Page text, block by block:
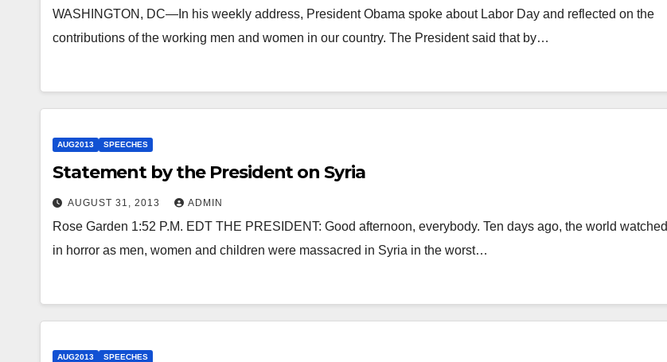
WASHINGTON, DC—In his weekly address, President Obama spoke about Labor Day and reflected on the
contributions of the working men and women in our country. The President said that by…
AUG2013 SPEECHES
Statement by the President on Syria
AUGUST 31, 2013 ADMIN
Rose Garden 1:52 P.M. EDT THE PRESIDENT: Good afternoon, everybody. Ten days ago, the world watched
in horror as men, women and children were massacred in Syria in the worst…
AUG2013 SPEECHES